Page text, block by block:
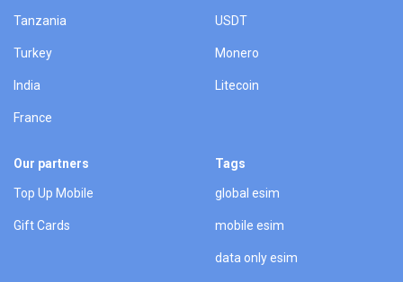
Tanzania
Turkey
India
France
USDT
Monero
Litecoin
Our partners
Top Up Mobile
Gift Cards
Tags
global esim
mobile esim
data only esim